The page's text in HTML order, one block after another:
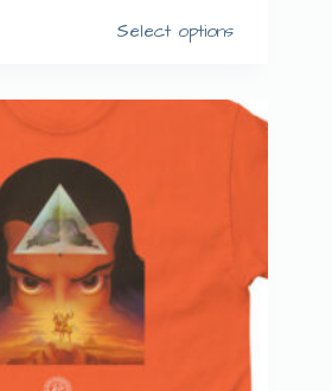
Select options